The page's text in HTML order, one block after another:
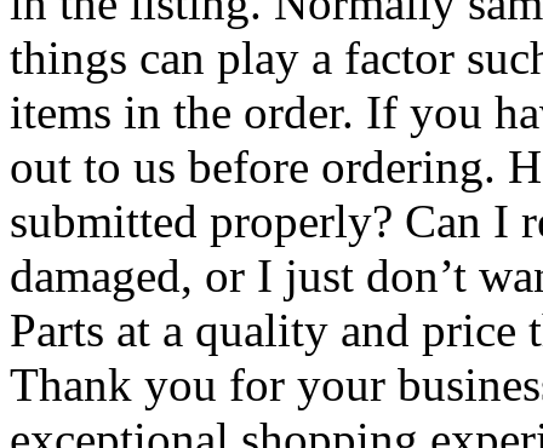
things can play a factor
items in the order. If you
out to us before ordering.
submitted properly? Can I
damaged, or I just don’t
Parts at a quality and price
Thank you for your